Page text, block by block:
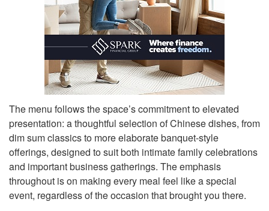
The menu follows the space’s commitment to elevated
presentation: a thoughtful selection of Chinese dishes, from
dim sum classics to more elaborate banquet-style
offerings, designed to suit both intimate family celebrations
and important business gatherings. The emphasis
throughout is on making every meal feel like a special
event, regardless of the occasion that brought you there.